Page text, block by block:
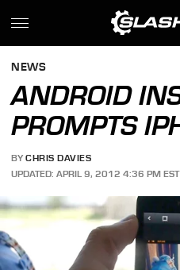
NEWS
ANDROID
PROMPTS
BY CHRIS DAVIES
UPDATED: APRIL 9, 2012 4:36 PM EST